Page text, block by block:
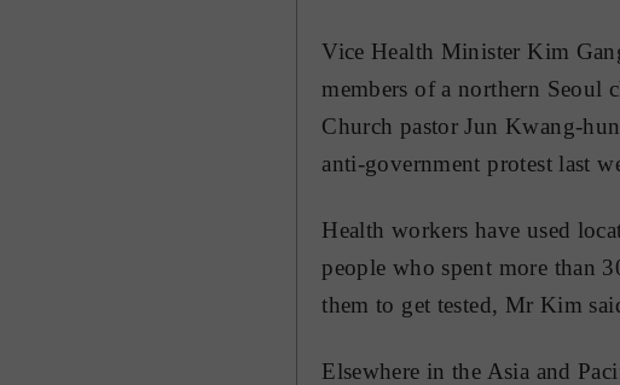
Vice Health Minister Kim
members of a northern Seoul
Church pastor Jun Kwang-
anti-government protest last
Health workers have used
people who spent more than
them to get tested, Mr Kim
Elsewhere in the Asia and